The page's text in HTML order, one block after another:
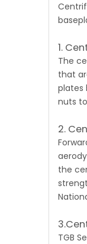
1.
The
that
plates
nuts
2.
the
TGB